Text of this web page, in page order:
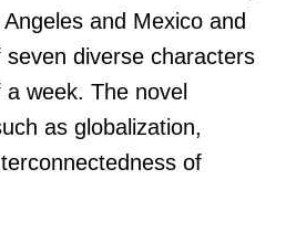
and Mexico and
diverse characters
week. The novel
as globalization,
of